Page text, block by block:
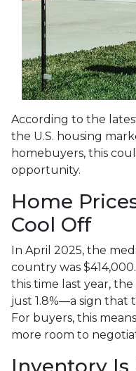
According to the
the U.S. housing
homebuyers, this
opportunity.
Home
Cool Off
In April 2025, the
country was
this time last year,
just 1.8%—a sign that
For buyers, this
more room to
Inventory